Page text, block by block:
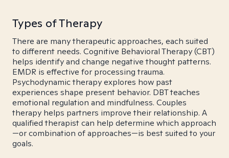
Types of Therapy
There are many therapeutic approaches, each suited
to different needs. Cognitive Behavioral Therapy (CBT)
helps identify and change negative thought patterns.
EMDR is effective for processing trauma.
Psychodynamic therapy explores how past
experiences shape present behavior. DBT teaches
emotional regulation and mindfulness. Couples
therapy helps partners improve their relationship. A
qualified therapist can help determine which approach
—or combination of approaches—is best suited to your
goals.